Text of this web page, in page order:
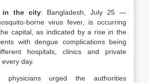
in the city: Bangladesh, July 25 —
borne virus fever, is occurring
capital, as indicated by a rise in the
with dengue complications being
hospitals, clinics and private
day.
physicians urged the authorities